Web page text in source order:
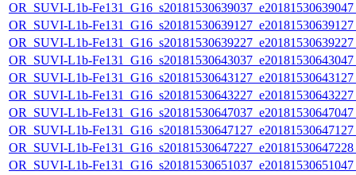
OR_SUVI-L1b-
OR_SUVI-L1b-
OR_SUVI-L1b-
OR_SUVI-L1b-
OR_SUVI-L1b-
OR_SUVI-L1b-
OR_SUVI-L1b-
OR_SUVI-L1b-
OR_SUVI-L1b-
OR_SUVI-L1b-